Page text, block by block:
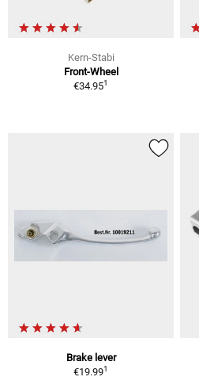
Kern-Stabi
Front-Wheel
€34.951
Brake lever
€19.991